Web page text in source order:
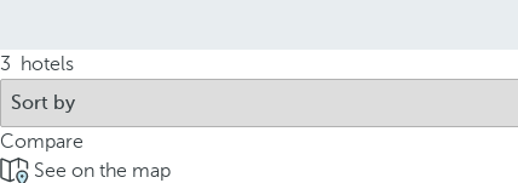
3 hotels
Compare
See on the map